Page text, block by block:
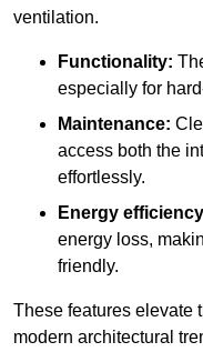
ventilation.
Functionality:
especially for
Maintenance:
access both the
effortlessly.
Energy
energy loss,
friendly.
These features elevate
modern architectural